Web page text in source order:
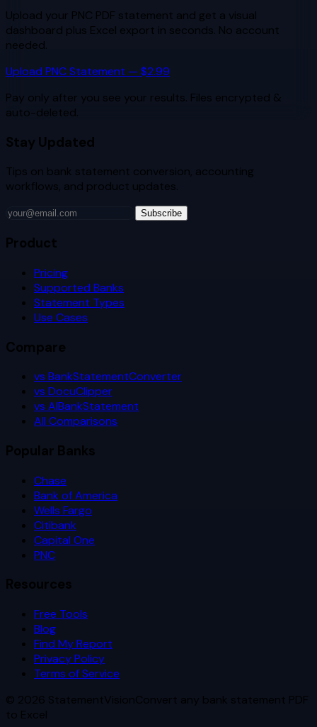
Upload your PNC PDF statement and get a visual
dashboard plus Excel export in seconds. No account
needed.
Upload PNCStatement — $2.99
Pay only after you see your results. Files encrypted &
auto-deleted.
Stay Updated
Tips on bank statement conversion, accounting
workflows, and product updates.
Subscribe
Product
Pricing
Supported Banks
Statement Types
Use Cases
Compare
vs BankStatementConverter
vs DocuClipper
vs AIBankStatement
All Comparisons
Popular Banks
Chase
Bank of America
Wells Fargo
Citibank
Capital One
PNC
Resources
Free Tools
Blog
Find My Report
Privacy Policy
Terms of Service
© 2026 StatementVisionConvert any bank statement PDF
to Excel